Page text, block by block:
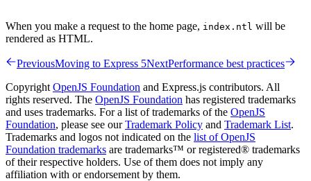
When you make a request to the home page, index.ntl will be
rendered as HTML.
PreviousMoving to Express 5NextPerformance best practices
Copyright OpenJS Foundation and Express.js contributors. All
rights reserved. The OpenJS Foundation has registered trademarks
and uses trademarks. For a list of trademarks of the OpenJS
Foundation, please see ourTrademark Policy and Trademark List.
Trademarks and logos not indicated on the list of OpenJS
Foundation trademarks are trademarks™ or registered® trademarks
of their respective holders. Use of them does not imply any
affiliation with or endorsement by them.